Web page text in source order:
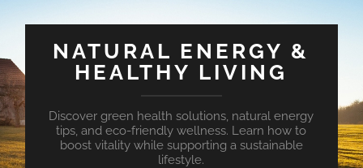
NATURAL ENERGY &
HEALTHY LIVING
Discover green health solutions, natural energy
tips, and eco-friendly wellness. Learn how to
boost vitality while supporting a sustainable
lifestyle.